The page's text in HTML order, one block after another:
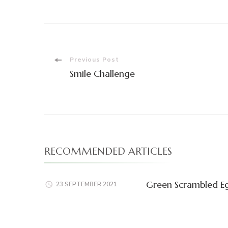
PostPrevious Post
Smile Challenge
RECOMMENDED ARTICLES
23 SEPTEMBER 2021 Green Scrambled